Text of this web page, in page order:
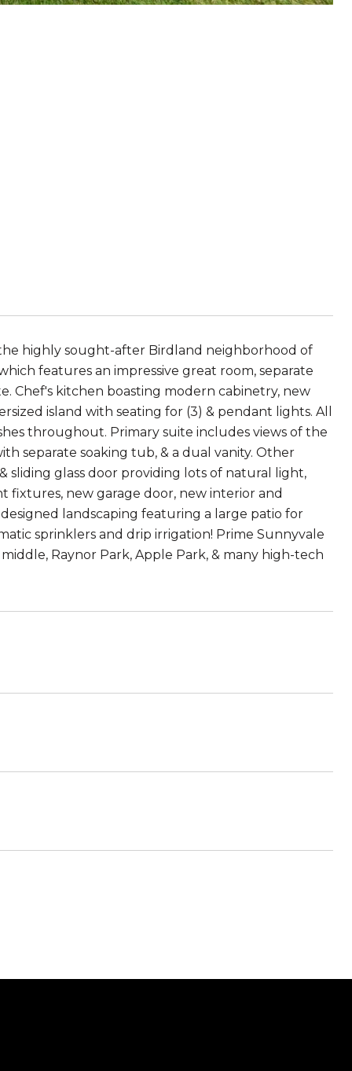
highly sought-after Birdland neighborhood of
features an impressive great room, separate
Chef's kitchen boasting modern cabinetry, new
island with seating for (3) & pendant lights. All
throughout. Primary suite includes views of the
separate soaking tub, & a dual vanity. Other
sliding glass door providing lots of natural light,
fixtures, new garage door, new interior and
landscaping featuring a large patio for
sprinklers and drip irrigation! Prime Sunnyvale
Raynor Park, Apple Park, & many high-tech